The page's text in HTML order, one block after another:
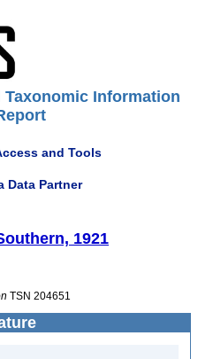
Taxonomic Information
and Tools
Data Partner
1921
TSN 204651